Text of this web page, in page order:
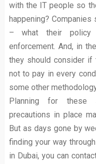
with the IT people so
happening?
– what their
enforcement. And, in
they should consider if
not to pay in every
some other
Planning for these
precautions in place
But as days gone by
finding your way
in Dubai, you can